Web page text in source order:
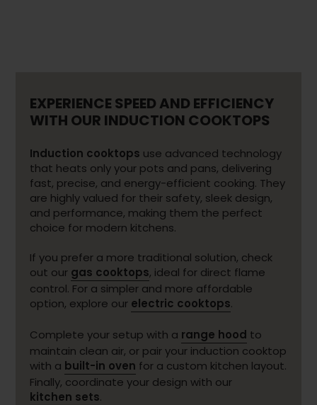
EXPERIENCE SPEED AND EFFICIENCY
WITH OUR INDUCTION COOKTOPS
Induction cooktops use advanced technology
that heats only your pots and pans, delivering
fast, precise, and energy-efficient cooking. They
are highly valued for their safety, sleek design,
and performance, making them the perfect
choice for modern kitchens.
If you prefer a more traditional solution, check
out our gas cooktops, ideal for direct flame
control. For a simpler and more affordable
option, explore our electric cooktops.
Complete your setup with a range hood to
maintain clean air, or pair your induction cooktop
with a built-in oven for a custom kitchen layout.
Finally, coordinate your design with our
kitchen sets.